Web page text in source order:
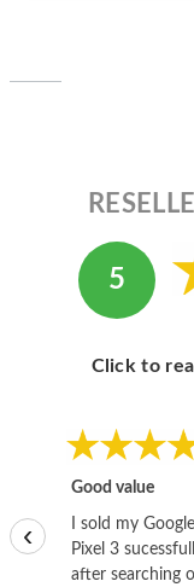
5
Click to
Good value
I sold my Google
Pixel 3
after searching
‹